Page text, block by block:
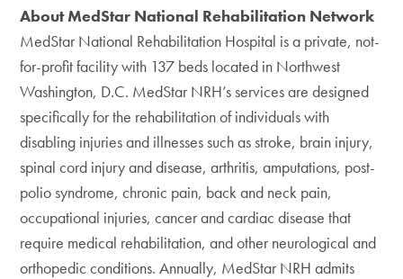
About MedStar National Rehabilitation Network
MedStar National Rehabilitation Hospital is a private, not-
for-profit facility with 137 beds located in Northwest
Washington, D.C. MedStar NRH’s services are designed
specifically for the rehabilitation of individuals with
disabling injuries and illnesses such as stroke, brain injury,
spinal cord injury and disease, arthritis, amputations, post-
polio syndrome, chronic pain, back and neck pain,
occupational injuries, cancer and cardiac disease that
require medical rehabilitation, and other neurological and
orthopedic conditions. Annually, MedStar NRH admits